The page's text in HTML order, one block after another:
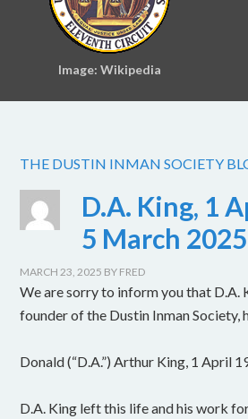
Image: Wikipedia
THE DUSTIN INMAN SOCIETY
D.A. King, 1
5 March 2025
MARCH 23, 2025 BY FRED
We are sorry to inform you that D.A.
founder of the Dustin Inman Society,
Donald (“D.A.”) Arthur King, 1 April
D.A. King left this life and his work